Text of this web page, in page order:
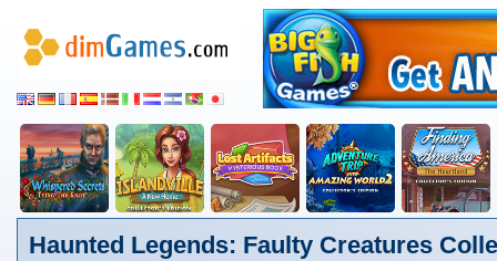
Haunted Legends: Faulty Creatures